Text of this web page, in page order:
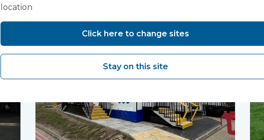
location
Click here to change sites
Stay on this site